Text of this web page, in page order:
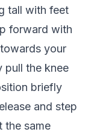
tall with feet
forward with
your
pull the knee
briefly
and step
the same